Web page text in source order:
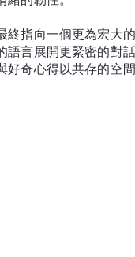
終指向一個更為宏大
語言展開更緊密的對
奇心得以共存的空間